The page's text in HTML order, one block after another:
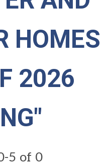
HOMES
2026
-5 of 0